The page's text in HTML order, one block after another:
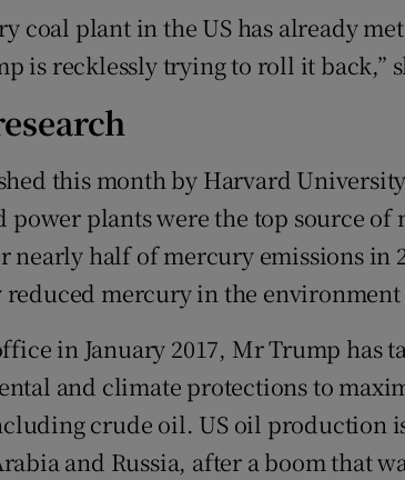
coal plant in the US has already
is recklessly trying to roll it back,”
this month by Harvard
power plants were the top source of
nearly half of mercury emissions in
reduced mercury in the
in January 2017, Mr Trump has
and climate protections to
crude oil. US oil production
and Russia, after a boom that